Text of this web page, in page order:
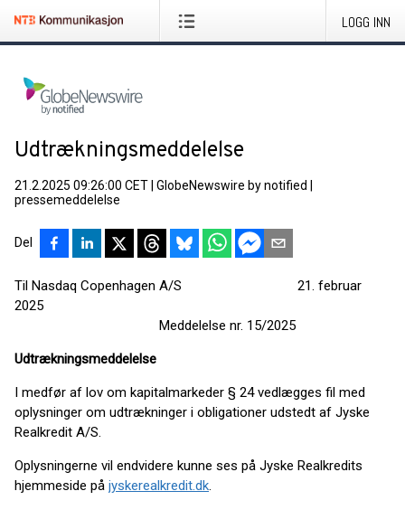
LOGG INN
Udtrækningsmeddelelse
21.2.2025 09:26:00 CET GlobeNewswire by notified
pressemeddelelse
Del
Til Nasdaq Copenhagen A/S 21. februar
2025
Meddelelse nr. 15/2025
Udtrækningsmeddelelse
I medfør af lov om kapitalmarkeder § 24 vedlægges fil med
oplysninger om udtrækninger i obligationer udstedt af Jyske
Realkredit A/S.
Oplysningerne vil endvidere kunne ses på Jyske Realkredits
hjemmeside på jyskerealkredit.dk.